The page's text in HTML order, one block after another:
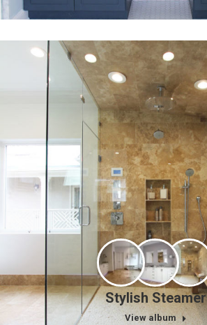
Stylish Steamer
View album